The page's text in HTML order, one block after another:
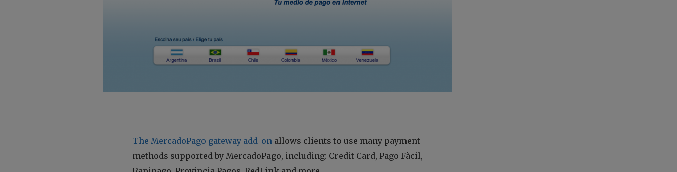
The MercadoPago gateway add-on allows clients to use many payment
methods supported by MercadoPago, including: Credit Card, Pago Fàcil,